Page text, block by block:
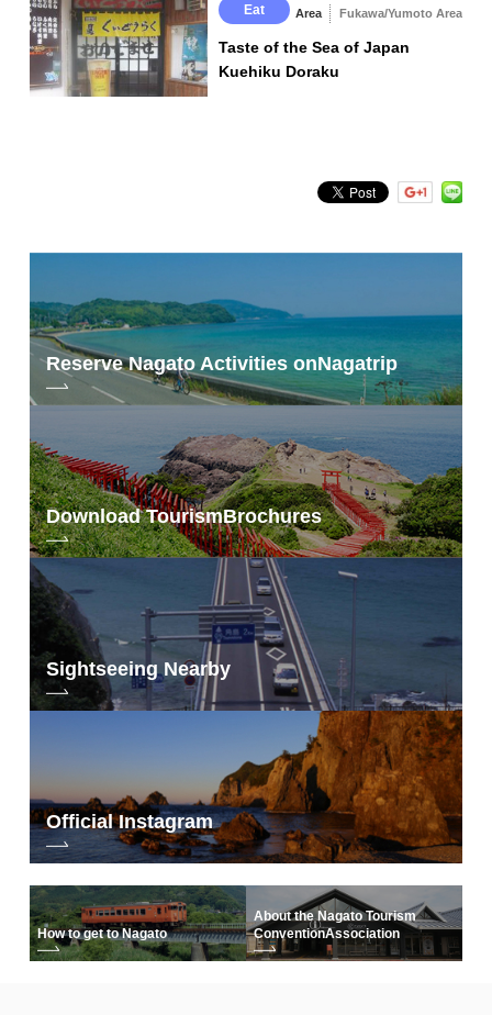
Eat Area Fukawa/Yumoto Area
Taste of the Sea of Japan
Kuehiku Doraku
Reserve Nagato Activities onNagatrip
Download TourismBrochures
Sightseeing Nearby
Official Instagram
How to get to Nagato
About the Nagato Tourism
ConventionAssociation